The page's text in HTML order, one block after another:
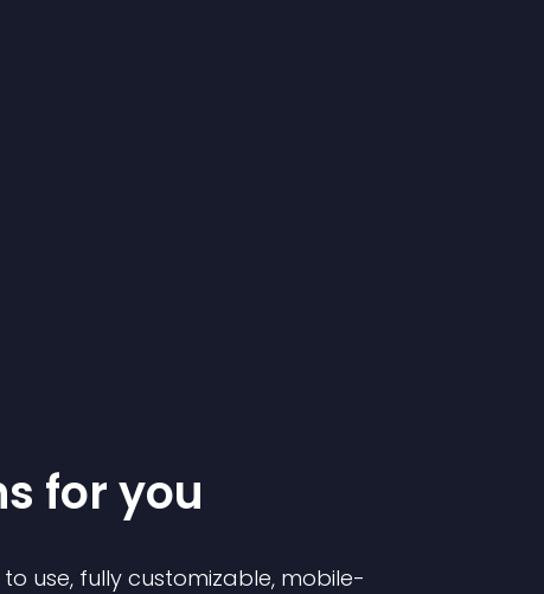
s for you
use, fully customizable, mobile-